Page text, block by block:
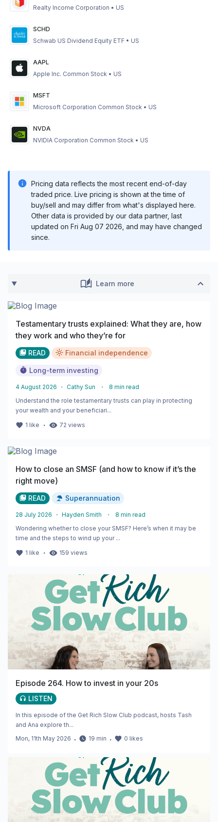
Realty Income Corporation • US
SCHD
Schwab US Dividend Equity ETF • US
AAPL
Apple Inc. Common Stock • US
MSFT
Microsoft Corporation Common Stock • US
NVDA
NVIDIA Corporation Common Stock • US
Pricing data reflects the most recent end-of-day
traded price. Live pricing is shown at the time of
buy/sell and may differ from what's displayed here.
Other data is provided by our data partner, last
updated on Fri Aug 07 2026 , and may have changed
since.
Learn more
Testamentary trusts explained: What they are, how
they work and who they’re for
READ Financial independence
Long-term investing
4 August 2026 ・ Cathy Sun ・ 8 min read
Understand the role testamentary trusts can play in protecting
your wealth and your beneficiari...
1 like ・ 72 views
How to close an SMSF (and how to know if it’s the
right move)
READ Superannuation
28 July 2026 ・ Hayden Smith ・ 8 min read
Wondering whether to close your SMSF? Here’s when it may be
time and the steps to wind up your ...
1 like ・ 159 views
Episode 264. How to invest in your 20s
LISTEN
In this episode of the Get Rich Slow Club podcast, hosts Tash
and Ana explore th...
Mon, 11th May 2026 ・ 19 min ・ 0 likes